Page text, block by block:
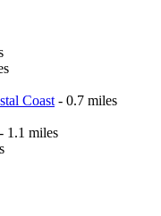
Coast - 0.7 miles
1.1 miles